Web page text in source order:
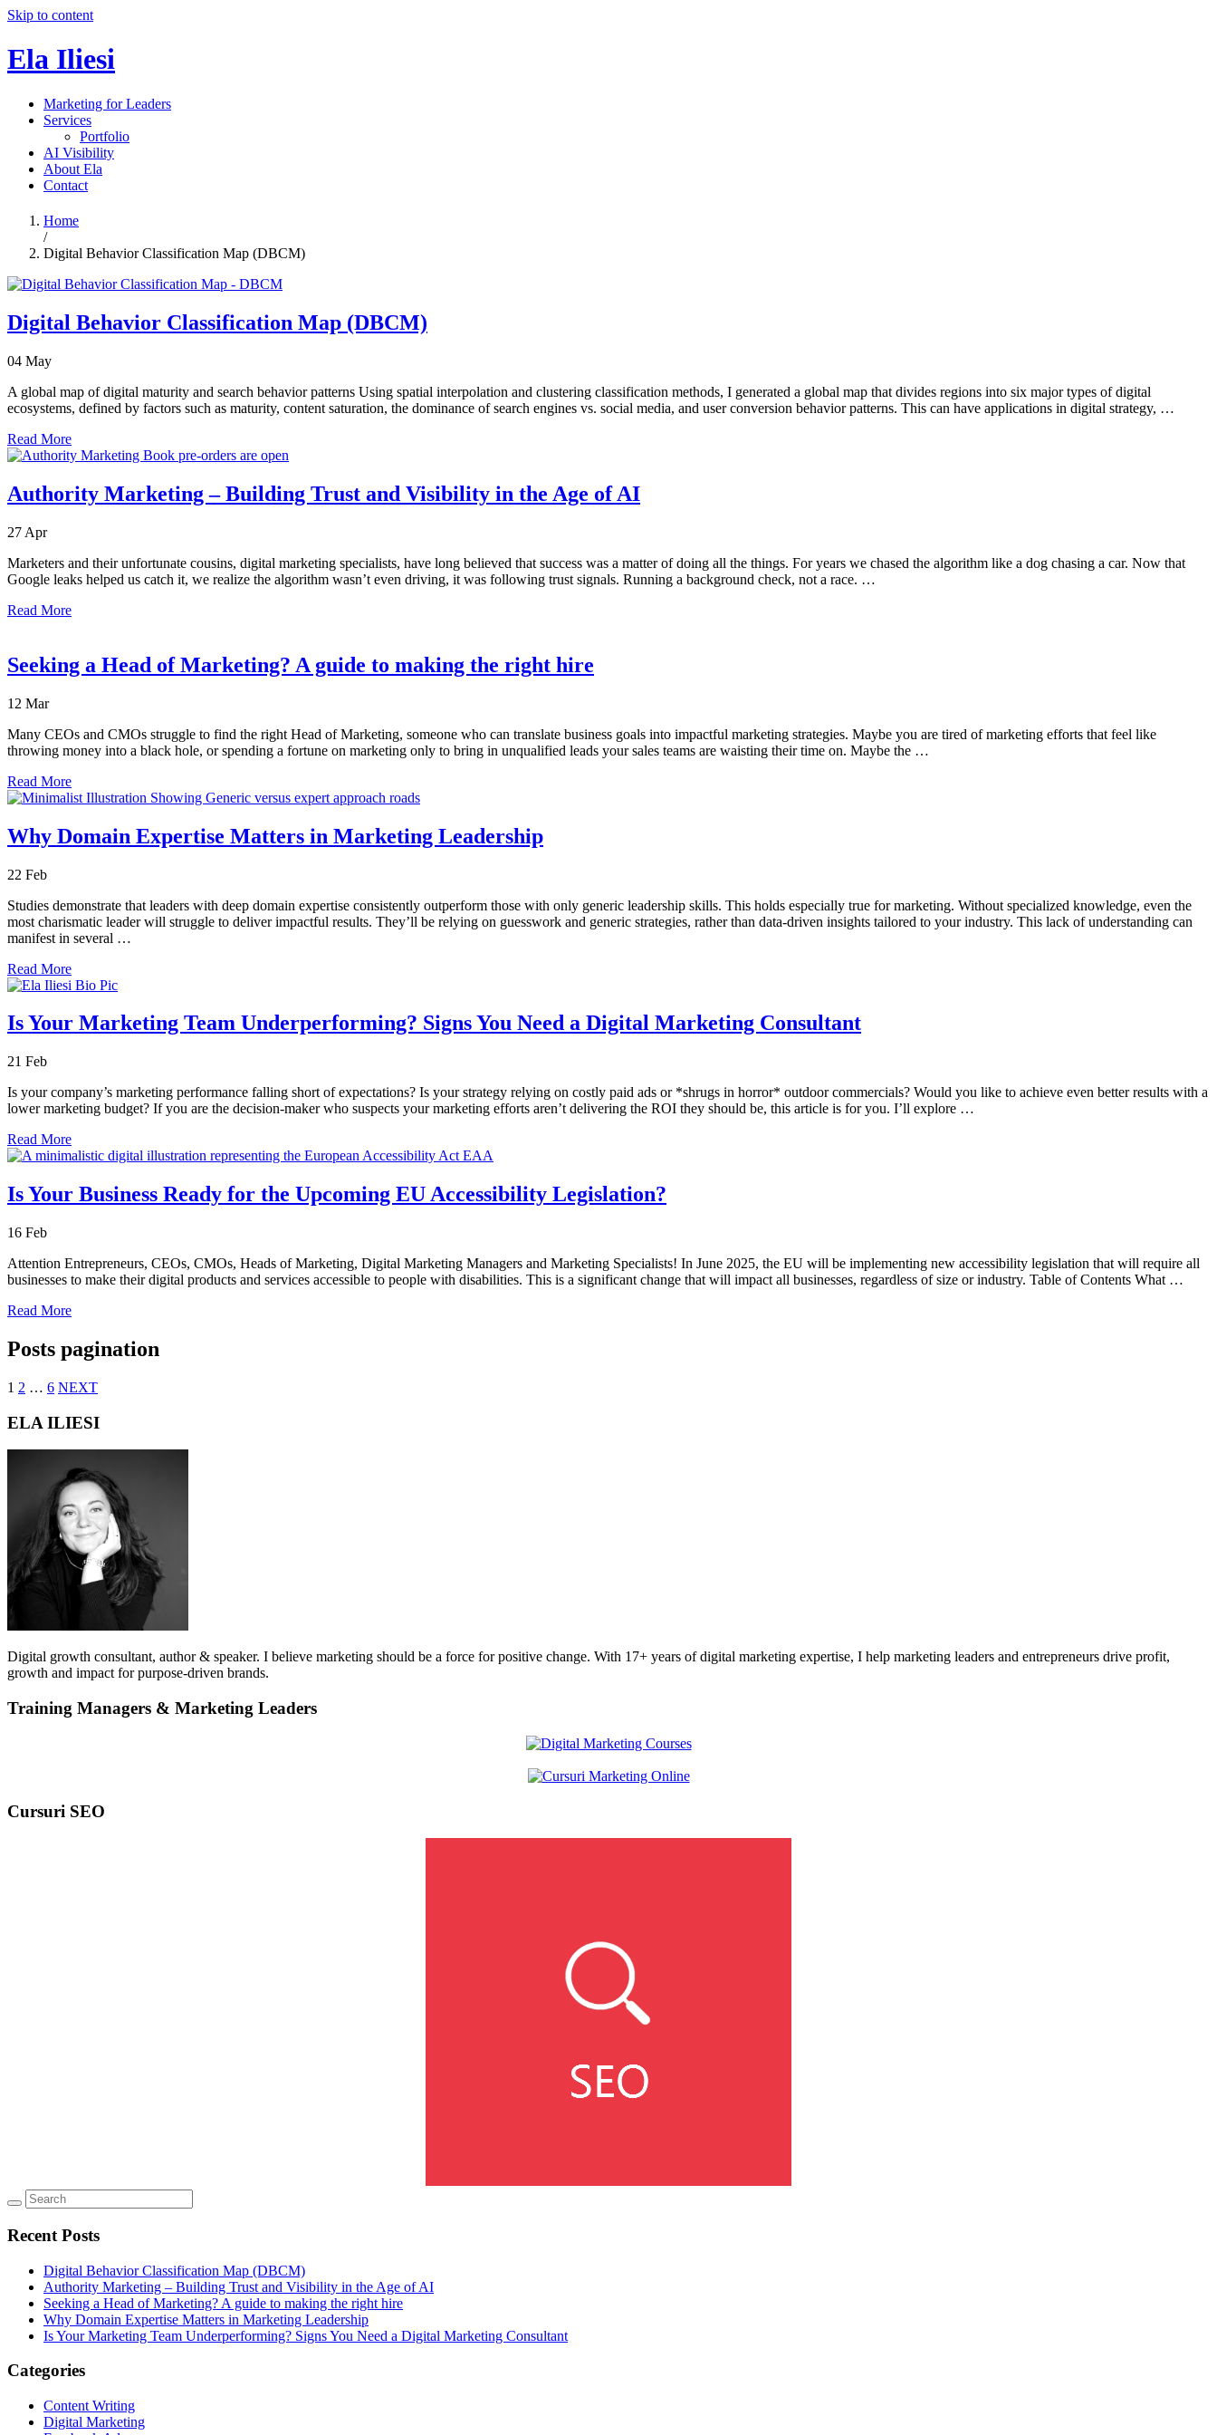
Skip to content
Ela Iliesi
Marketing for Leaders
Services
Portfolio
AI Visibility
About Ela
Contact
Home
/
Digital Behavior Classification Map (DBCM)
Digital Behavior Classification Map (DBCM)
04 May
A global map of digital maturity and search behavior patterns Using spatial interpolation and clustering classification methods, I generated a global map that divides regions into six major types of digital
ecosystems, defined by factors such as maturity, content saturation, the dominance of search engines vs. social media, and user conversion behavior patterns. This can have applications in digital strategy, …
Read More
Authority Marketing – Building Trust and Visibility in the Age of AI
27 Apr
Marketers and their unfortunate cousins, digital marketing specialists, have long believed that success was a matter of doing all the things. For years we chased the algorithm like a dog chasing a car. Now that
Google leaks helped us catch it, we realize the algorithm wasn’t even driving, it was following trust signals. Running a background check, not a race. …
Read More
Seeking a Head of Marketing? A guide to making the right hire
12 Mar
Many CEOs and CMOs struggle to find the right Head of Marketing, someone who can translate business goals into impactful marketing strategies. Maybe you are tired of marketing efforts that feel like
throwing money into a black hole, or spending a fortune on marketing only to bring in unqualified leads your sales teams are waisting their time on. Maybe the …
Read More
Why Domain Expertise Matters in Marketing Leadership
22 Feb
Studies demonstrate that leaders with deep domain expertise consistently outperform those with only generic leadership skills. This holds especially true for marketing. Without specialized knowledge, even the
most charismatic leader will struggle to deliver impactful results. They’ll be relying on guesswork and generic strategies, rather than data-driven insights tailored to your industry. This lack of understanding can
manifest in several …
Read More
Is Your Marketing Team Underperforming? Signs You Need a Digital Marketing Consultant
21 Feb
Is your company’s marketing performance falling short of expectations? Is your strategy relying on costly paid ads or *shrugs in horror* outdoor commercials? Would you like to achieve even better results with a
lower marketing budget? If you are the decision-maker who suspects your marketing efforts aren’t delivering the ROI they should be, this article is for you. I’ll explore …
Read More
Is Your Business Ready for the Upcoming EU Accessibility Legislation?
16 Feb
Attention Entrepreneurs, CEOs, CMOs, Heads of Marketing, Digital Marketing Managers and Marketing Specialists! In June 2025, the EU will be implementing new accessibility legislation that will require all
businesses to make their digital products and services accessible to people with disabilities. This is a significant change that will impact all businesses, regardless of size or industry. Table of Contents What …
Read More
Posts pagination
1 2 … 6 NEXT
ELA ILIESI
Digital growth consultant, author & speaker. I believe marketing should be a force for positive change. With 17+ years of digital marketing expertise, I help marketing leaders and entrepreneurs drive profit,
growth and impact for purpose-driven brands.
Training Managers & Marketing Leaders
Cursuri SEO
Recent Posts
Digital Behavior Classification Map (DBCM)
Authority Marketing – Building Trust and Visibility in the Age of AI
Seeking a Head of Marketing? A guide to making the right hire
Why Domain Expertise Matters in Marketing Leadership
Is Your Marketing Team Underperforming? Signs You Need a Digital Marketing Consultant
Categories
Content Writing
Digital Marketing